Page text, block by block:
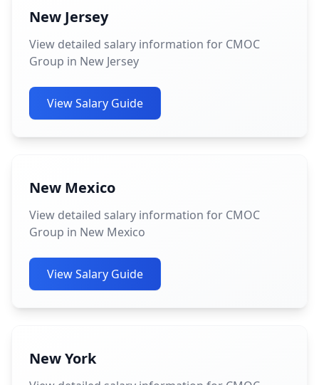
New Jersey
View detailed salary information for CMOC
Group in New Jersey
View Salary Guide
New Mexico
View detailed salary information for CMOC
Group in New Mexico
View Salary Guide
New York